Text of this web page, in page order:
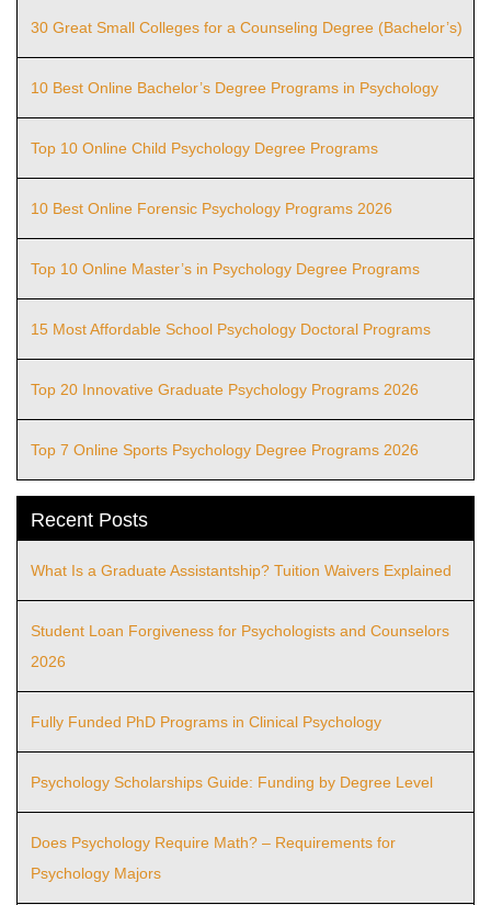
30 Great Small Colleges for a Counseling Degree (Bachelor’s)
10 Best Online Bachelor’s Degree Programs in Psychology
Top 10 Online Child Psychology Degree Programs
10 Best Online Forensic Psychology Programs 2026
Top 10 Online Master’s in Psychology Degree Programs
15 Most Affordable School Psychology Doctoral Programs
Top 20 Innovative Graduate Psychology Programs 2026
Top 7 Online Sports Psychology Degree Programs 2026
Recent Posts
What Is a Graduate Assistantship? Tuition Waivers Explained
Student Loan Forgiveness for Psychologists and Counselors
2026
Fully Funded PhD Programs in Clinical Psychology
Psychology Scholarships Guide: Funding by Degree Level
Does Psychology Require Math? – Requirements for
Psychology Majors